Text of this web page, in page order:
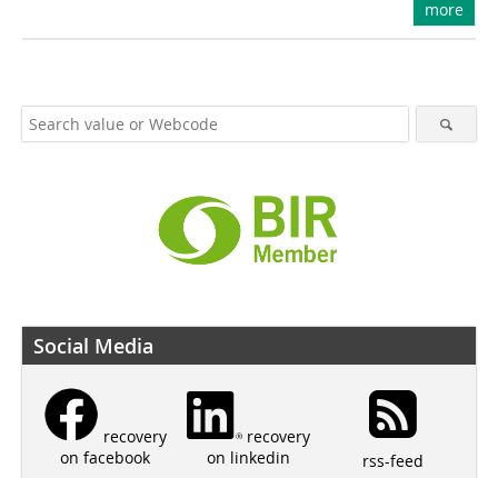
more
Social Media
recovery
on facebook
recovery
on linkedin
rss-feed